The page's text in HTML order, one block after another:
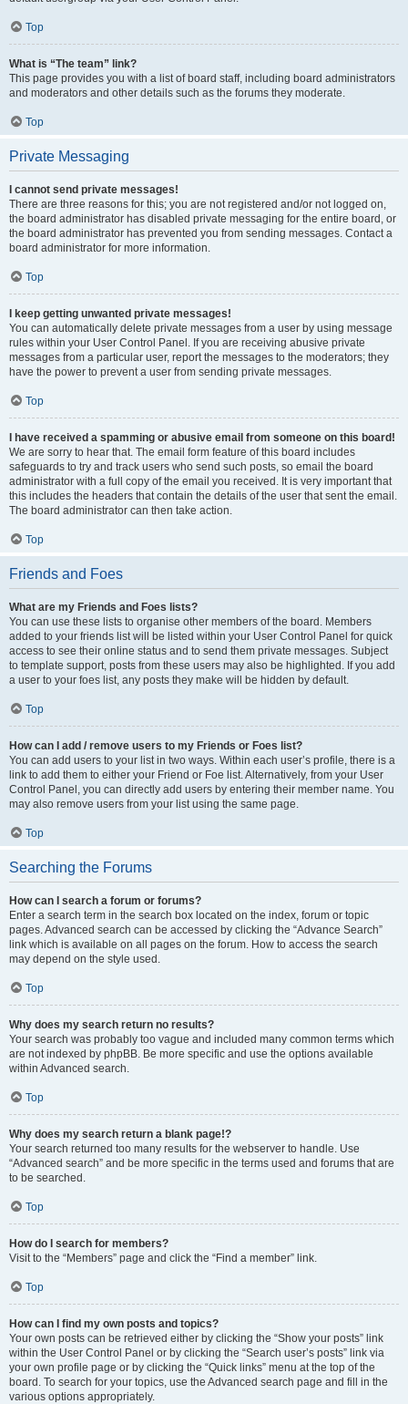
Top
What is “The team” link?
This page provides you with a list of board staff, including board administrators
and moderators and other details such as the forums they moderate.
Top
Private Messaging
I cannot send private messages!
There are three reasons for this; you are not registered and/or not logged on,
the board administrator has disabled private messaging for the entire board, or
the board administrator has prevented you from sending messages. Contact a
board administrator for more information.
Top
I keep getting unwanted private messages!
You can automatically delete private messages from a user by using message
rules within your User Control Panel. If you are receiving abusive private
messages from a particular user, report the messages to the moderators; they
have the power to prevent a user from sending private messages.
Top
I have received a spamming or abusive email from someone on this board!
We are sorry to hear that. The email form feature of this board includes
safeguards to try and track users who send such posts, so email the board
administrator with a full copy of the email you received. It is very important that
this includes the headers that contain the details of the user that sent the email.
The board administrator can then take action.
Top
Friends and Foes
What are my Friends and Foes lists?
You can use these lists to organise other members of the board. Members
added to your friends list will be listed within your User Control Panel for quick
access to see their online status and to send them private messages. Subject
to template support, posts from these users may also be highlighted. If you add
a user to your foes list, any posts they make will be hidden by default.
Top
How can I add / remove users to my Friends or Foes list?
You can add users to your list in two ways. Within each user’s profile, there is a
link to add them to either your Friend or Foe list. Alternatively, from your User
Control Panel, you can directly add users by entering their member name. You
may also remove users from your list using the same page.
Top
Searching the Forums
How can I search a forum or forums?
Enter a search term in the search box located on the index, forum or topic
pages. Advanced search can be accessed by clicking the “Advance Search”
link which is available on all pages on the forum. How to access the search
may depend on the style used.
Top
Why does my search return no results?
Your search was probably too vague and included many common terms which
are not indexed by phpBB. Be more specific and use the options available
within Advanced search.
Top
Why does my search return a blank page!?
Your search returned too many results for the webserver to handle. Use
“Advanced search” and be more specific in the terms used and forums that are
to be searched.
Top
How do I search for members?
Visit to the “Members” page and click the “Find a member” link.
Top
How can I find my own posts and topics?
Your own posts can be retrieved either by clicking the “Show your posts” link
within the User Control Panel or by clicking the “Search user’s posts” link via
your own profile page or by clicking the “Quick links” menu at the top of the
board. To search for your topics, use the Advanced search page and fill in the
various options appropriately.